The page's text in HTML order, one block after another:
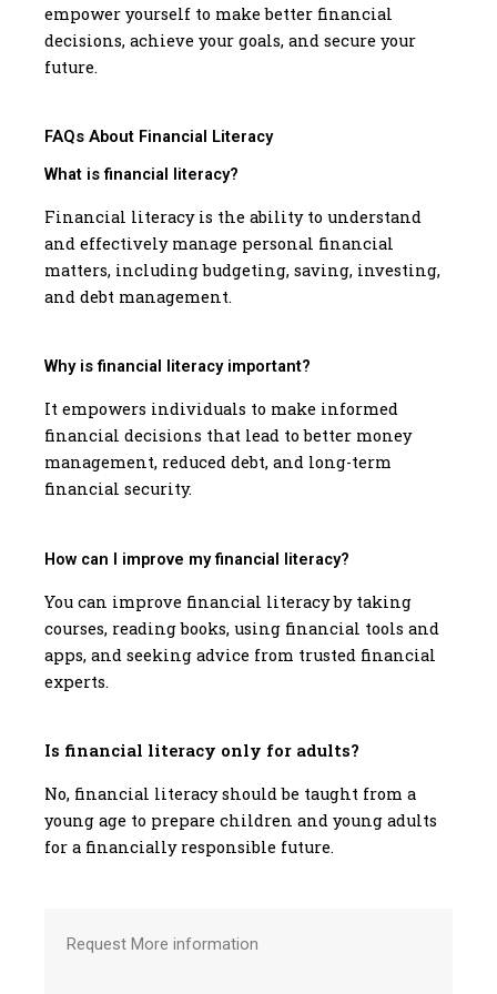
empower yourself to make better financial
decisions, achieve your goals, and secure your
future.
FAQs About Financial Literacy
What is financial literacy?
Financial literacy is the ability to understand
and effectively manage personal financial
matters, including budgeting, saving, investing,
and debt management.
Why is financial literacy important?
It empowers individuals to make informed
financial decisions that lead to better money
management, reduced debt, and long-term
financial security.
How can I improve my financial literacy?
You can improve financial literacy by taking
courses, reading books, using financial tools and
apps, and seeking advice from trusted financial
experts.
Is financial literacy only for adults?
No, financial literacy should be taught from a
young age to prepare children and young adults
for a financially responsible future.
Request More information